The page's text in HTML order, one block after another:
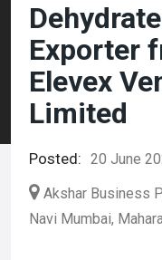
Exporter
Elevex
Limited
Posted: 20 June
Akshar Business
Navi Mumbai,